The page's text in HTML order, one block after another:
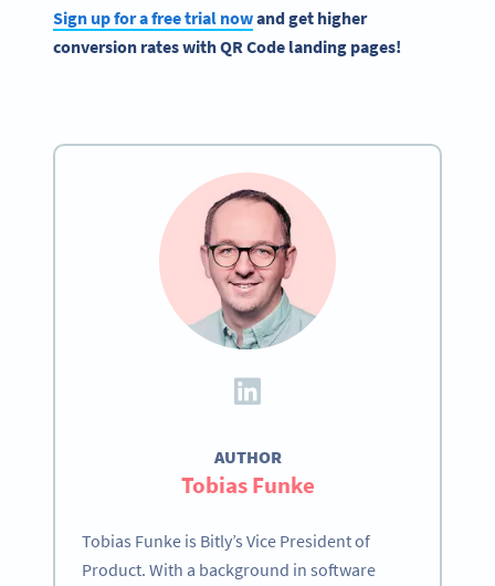
Sign up for a free trial nowand get higher
conversion rates with QR Code landing pages!
AUTHOR
Tobias Funke
Tobias Funke is Bitly’s Vice President of
Product. With a background in software